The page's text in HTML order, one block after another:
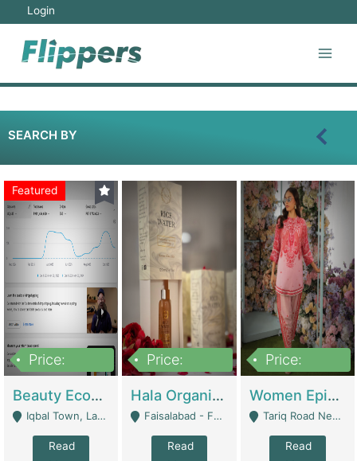
Login
SEARCH BY
Featured
Price:
Beauty Ecommerce Store | E-Commerce Platforms
Iqbal Town, Lahore - Lahore
Read
Price:
Hala Organic Skincare | E-Commerce Platforms
Faisalabad - Faisalabad
Read
Price:
Women Epic Clothing Store With Inventory | Clothing / Shoes
Tariq Road Near Dolmin Mall Dilkusha Forum 6 Floor - Karachi
Read